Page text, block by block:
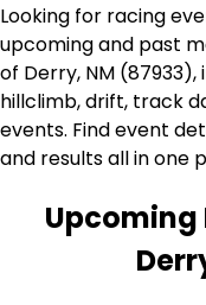
Looking for racing
upcoming and past
of Derry, NM
hillclimb, drift, track
events. Find event
and results all in one
Upcoming